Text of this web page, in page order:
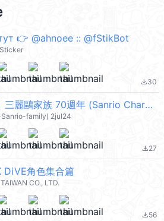
👉 @ahnoee :: @fStikBot
file_download30
【中文】三麗鷗家族 70週年 (Sanrio Characters) @kal_pc
family) 2jul24
file_download27
DiVE角色集合篇
CO., LTD.
file_download56